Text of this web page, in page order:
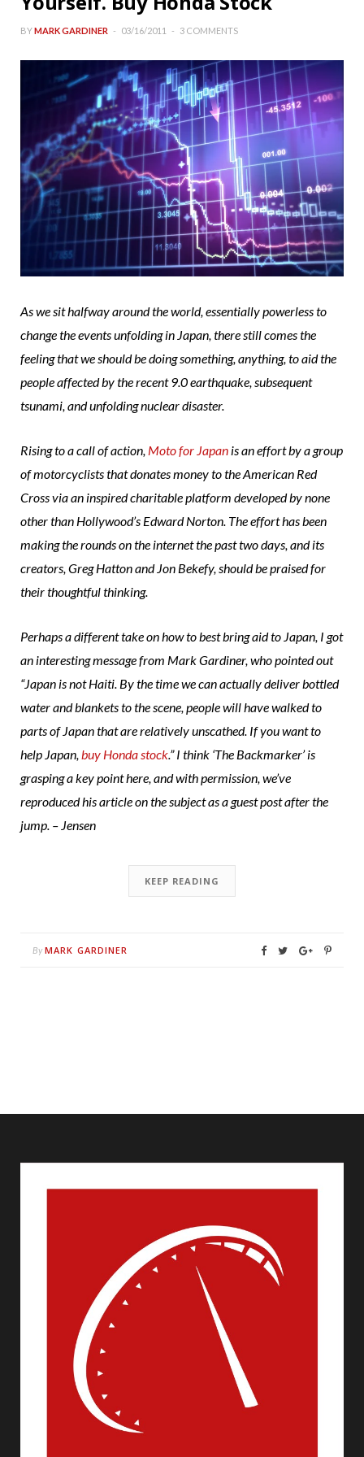
BYMARK GARDINER 03/16/2011 3 COMMENTS
As we sit halfway around the world, essentially powerless to
change the events unfolding in Japan, there still comes the
feeling that we should be doing something, anything, to aid the
people affected by the recent 9.0 earthquake, subsequent
tsunami, and unfolding nuclear disaster.
Rising to a call of action, Moto for Japan is an effort by a group
of motorcyclists that donates money to the American Red
Cross via an inspired charitable platform developed by none
other than Hollywood’s Edward Norton. The effort has been
making the rounds on the internet the past two days, and its
creators, Greg Hatton and Jon Bekefy, should be praised for
their thoughtful thinking.
Perhaps a different take on how to best bring aid to Japan, I got
an interesting message from Mark Gardiner, who pointed out
“Japan is not Haiti. By the time we can actually deliver bottled
water and blankets to the scene, people will have walked to
parts of Japan that are relatively unscathed. If you want to
help Japan,buy Honda stock.” I think ‘The Backmarker’ is
grasping a key point here, and with permission, we’ve
reproduced his article on the subject as a guest post after the
jump. – Jensen
KEEP READING
By MARK GARDINER